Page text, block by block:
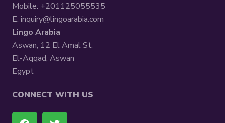
Mobile: +201125055535
E: inquiry@lingoarabia.com
Lingo Arabia
Aswan, 12 El Amal St.
El-Aqqad, Aswan
Egypt
CONNECT WITH US